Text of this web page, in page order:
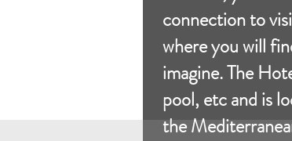
connection to
where you will
imagine. The
pool, etc and is
the